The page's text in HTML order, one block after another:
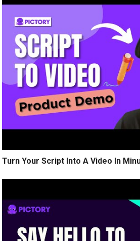
Turn Your Script Into A Video In